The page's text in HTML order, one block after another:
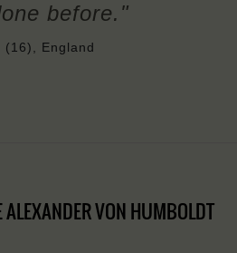
before."
(16), England
VON HUMBOLDT